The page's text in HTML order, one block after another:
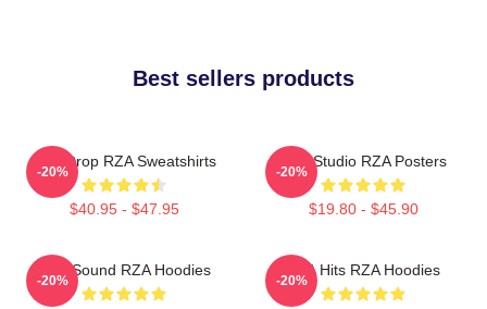
Best sellers products
RZA Drop RZA Sweatshirts
$40.95 - $47.95
-20%
RZA Studio RZA Posters
$19.80 - $45.90
-20%
RZA Sound RZA Hoodies
-20%
RZA Hits RZA Hoodies
-20%